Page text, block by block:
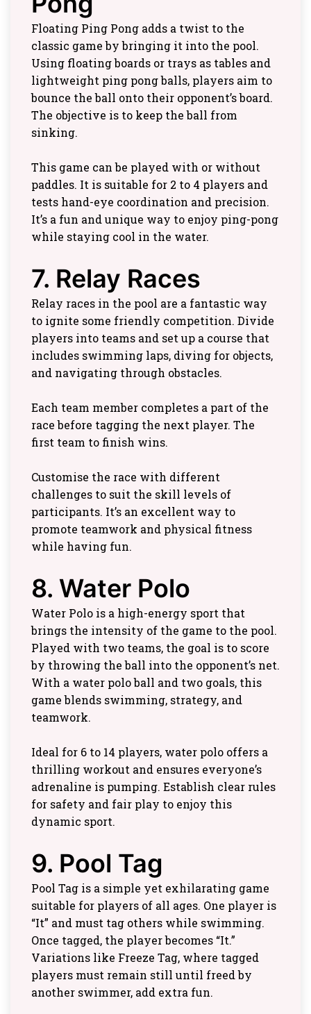
Floating Ping Pong adds a twist to the
classic game by bringing it into the pool.
Using floating boards or trays as tables and
lightweight ping pong balls, players aim to
bounce the ball onto their opponent’s board.
The objective is to keep the ball from
sinking.
This game can be played with or without
paddles. It is suitable for 2 to 4 players and
tests hand-eye coordination and precision.
It’s a fun and unique way to enjoy ping-pong
while staying cool in the water.
7. Relay Races
Relay races in the pool are a fantastic way
to ignite some friendly competition. Divide
players into teams and set up a course that
includes swimming laps, diving for objects,
and navigating through obstacles.
Each team member completes a part of the
race before tagging the next player. The
first team to finish wins.
Customise the race with different
challenges to suit the skill levels of
participants. It’s an excellent way to
promote teamwork and physical fitness
while having fun.
8. Water Polo
Water Polo is a high-energy sport that
brings the intensity of the game to the pool.
Played with two teams, the goal is to score
by throwing the ball into the opponent’s net.
With a water polo ball and two goals, this
game blends swimming, strategy, and
teamwork.
Ideal for 6 to 14 players, water polo offers a
thrilling workout and ensures everyone’s
adrenaline is pumping. Establish clear rules
for safety and fair play to enjoy this
dynamic sport.
9. Pool Tag
Pool Tag is a simple yet exhilarating game
suitable for players of all ages. One player is
“It” and must tag others while swimming.
Once tagged, the player becomes “It.”
Variations like Freeze Tag, where tagged
players must remain still until freed by
another swimmer, add extra fun.